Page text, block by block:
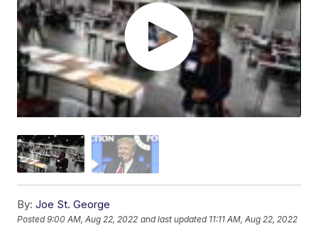
By: Joe St. George
Posted9:00 AM, Aug 22, 2022 and last updated 11:11 AM, Aug 22, 2022